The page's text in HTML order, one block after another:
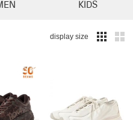
KIDS
display size